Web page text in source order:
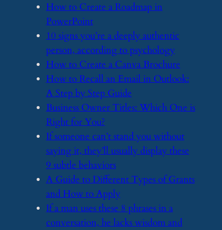
​How to Create a Roadmap in
PowerPoint
​10 signs you’re a deeply authentic
person, according to psychology
​How to Create a Canva Brochure
​How to Recall an Email in Outlook:
A Step by Step Guide
​Business Owner Titles: Which One is
Right for You?
​If someone can’t stand you without
saying it, they’ll usually display these
9 subtle behaviors
​A Guide to Different Types of Grants
and How to Apply
​If a man uses these 8 phrases in a
conversation, he lacks wisdom and